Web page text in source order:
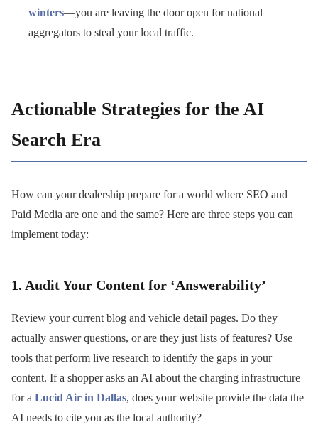
winters—you are leaving the door open for national
aggregators to steal your local traffic.
Actionable Strategies for the AI
Search Era
How can your dealership prepare for a world where SEO and
Paid Media are one and the same? Here are three steps you can
implement today:
1. Audit Your Content for ‘Answerability’
Review your current blog and vehicle detail pages. Do they
actually answer questions, or are they just lists of features? Use
tools that perform live research to identify the gaps in your
content. If a shopper asks an AI about the charging infrastructure
for a Lucid Air in Dallas, does your website provide the data the
AI needs to cite you as the local authority?